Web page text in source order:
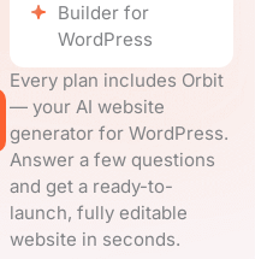
Builder for
WordPress
Every plan includes Orbit
— your AI website
generator for WordPress.
Answer a few questions
and get a ready-to-
launch, fully editable
website in seconds.